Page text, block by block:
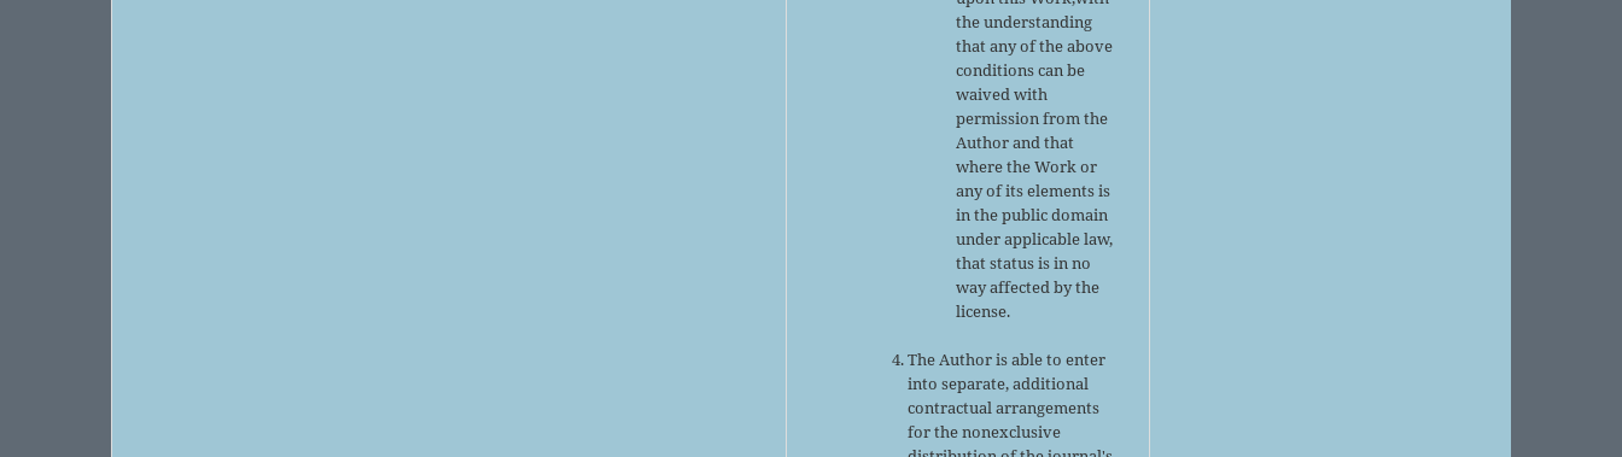
the understanding
that any of the above
conditions can be
waived with
permission from the
Author and that
where the Work or
any of its elements is
in the public domain
under applicable law,
that status is in no
way affected by the
license.
The Author is able to enter
into separate, additional
contractual arrangements
for the nonexclusive